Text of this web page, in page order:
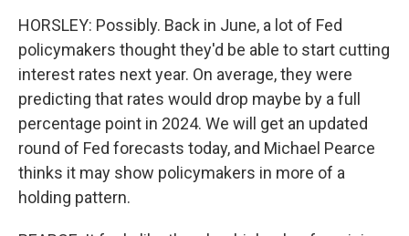
HORSLEY: Possibly. Back in June, a lot of Fed
policymakers thought they'd be able to start cutting
interest rates next year. On average, they were
predicting that rates would drop maybe by a full
percentage point in 2024. We will get an updated
round of Fed forecasts today, and Michael Pearce
thinks it may show policymakers in more of a
holding pattern.